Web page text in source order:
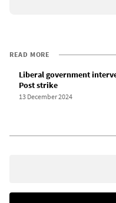
READ MORE
Liberal government
Post strike
13 December 2024